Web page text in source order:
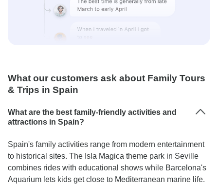
What our customers ask about Family Tours
& Trips in Spain
What are the best family-friendly activities and
attractions in Spain?
Spain's family activities range from modern entertainment
to historical sites. The Isla Magica theme park in Seville
combines rides with educational shows while Barcelona's
Aquarium lets kids get close to Mediterranean marine life.